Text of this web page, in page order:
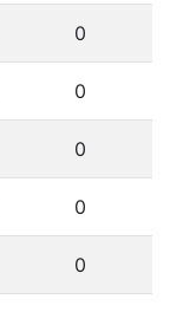
0
0
0
0
0